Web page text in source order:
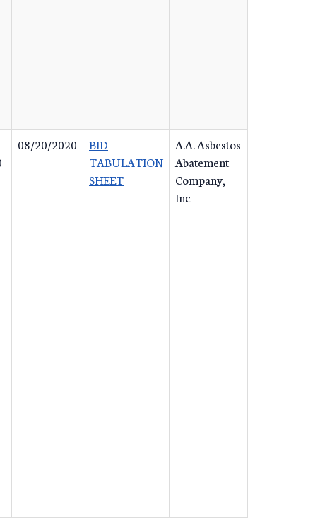
08/20/2020
BID
TABULATION
SHEET
A.A. Asbestos
Abatement
Company,
Inc